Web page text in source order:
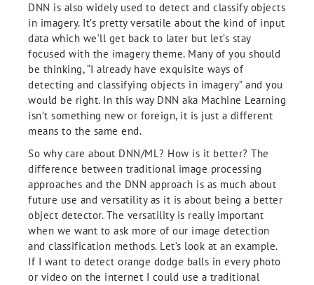
DNN is also widely used to detect and classify objects
in imagery. It’s pretty versatile about the kind of input
data which we’ll get back to later but let’s stay
focused with the imagery theme. Many of you should
be thinking, “I already have exquisite ways of
detecting and classifying objects in imagery” and you
would be right. In this way DNN aka Machine Learning
isn’t something new or foreign, it is just a different
means to the same end.
So why care about DNN/ML? How is it better? The
difference between traditional image processing
approaches and the DNN approach is as much about
future use and versatility as it is about being a better
object detector. The versatility is really important
when we want to ask more of our image detection
and classification methods. Let’s look at an example.
If I want to detect orange dodge balls in every photo
or video on the internet I could use a traditional